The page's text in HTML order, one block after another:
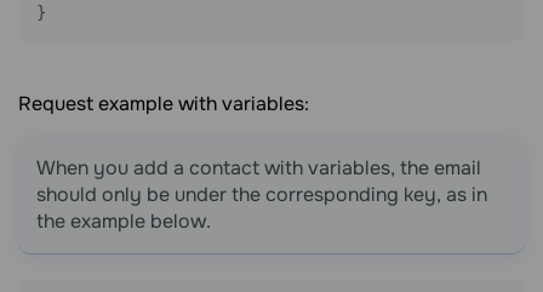
}
Request example with variables:
When you add a contact with variables, the email
should only be under the corresponding key, as in
the example below.